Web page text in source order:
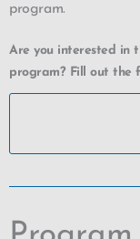
program.
Are you interested in
program? Fill out the